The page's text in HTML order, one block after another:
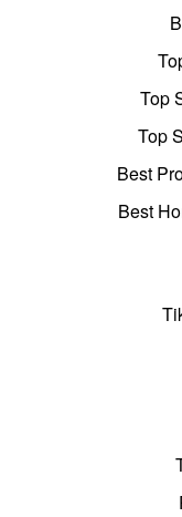
Top
Top
Best
Best